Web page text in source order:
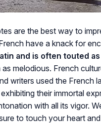
are the best way to
have a knack for
and is often touted
melodious. French
writers used the French
their immortal
with all its vigor.
to touch your heart